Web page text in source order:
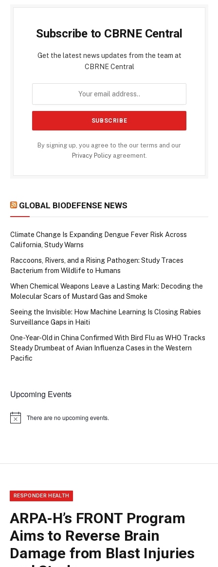
Subscribe to CBRNE Central
Get the latest news updates from the team at
CBRNE Central
By signing up, you agree to the our terms and our
Privacy Policyagreement.
GLOBAL BIODEFENSE NEWS
Climate Change Is Expanding Dengue Fever Risk Across
California, Study Warns
Raccoons, Rivers, and a Rising Pathogen: Study Traces
Bacterium from Wildlife to Humans
When Chemical Weapons Leave a Lasting Mark: Decoding the
Molecular Scars of Mustard Gas and Smoke
Seeing the Invisible: How Machine Learning Is Closing Rabies
Surveillance Gaps in Haiti
One-Year-Old in China Confirmed With Bird Flu as WHO Tracks
Steady Drumbeat of Avian Influenza Cases in the Western
Pacific
Upcoming Events
Notice There are no upcoming events.
RESPONDER HEALTH
ARPA-H’s FRONT Program
Aims to Reverse Brain
Damage from Blast Injuries